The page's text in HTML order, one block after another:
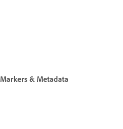
Markers & Metadata